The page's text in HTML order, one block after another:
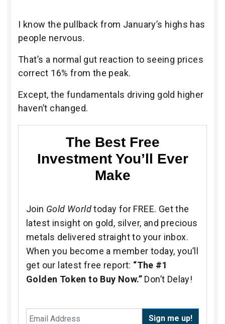
I know the pullback from January’s highs has
people nervous.
That’s a normal gut reaction to seeing prices
correct 16% from the peak.
Except, the fundamentals driving gold higher
haven’t changed.
The Best Free
Investment You’ll Ever
Make
Join Gold Worldtoday for FREE. Get the
latest insight on gold, silver, and precious
metals delivered straight to your inbox.
When you become a member today, you’ll
get our latest free report: “The #1
Golden Token to Buy Now.” Don’t Delay!
Sign me up!